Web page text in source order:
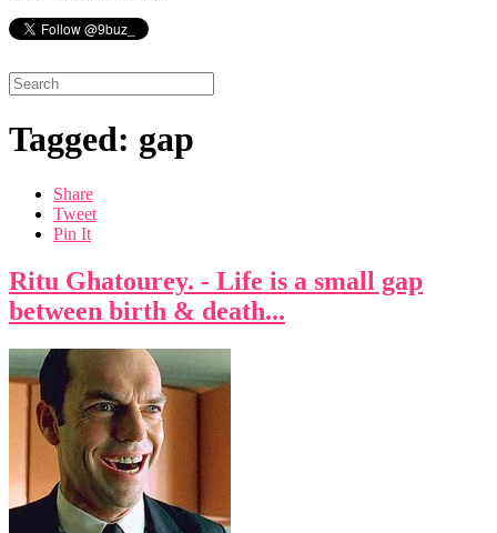
Tagged: gap
Share
Tweet
Pin It
Ritu Ghatourey. - Life is a small gap
between birth & death...